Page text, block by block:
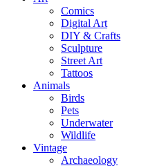
Comics
Digital Art
DIY & Crafts
Sculpture
Street Art
Tattoos
Animals
Birds
Pets
Underwater
Wildlife
Vintage
Archaeology